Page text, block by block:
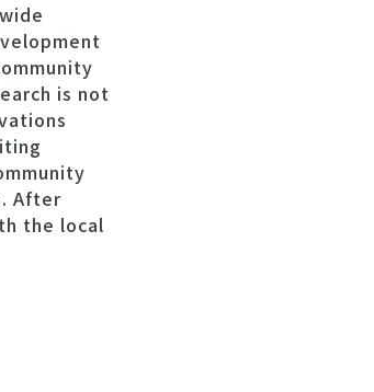
is not
After
the local